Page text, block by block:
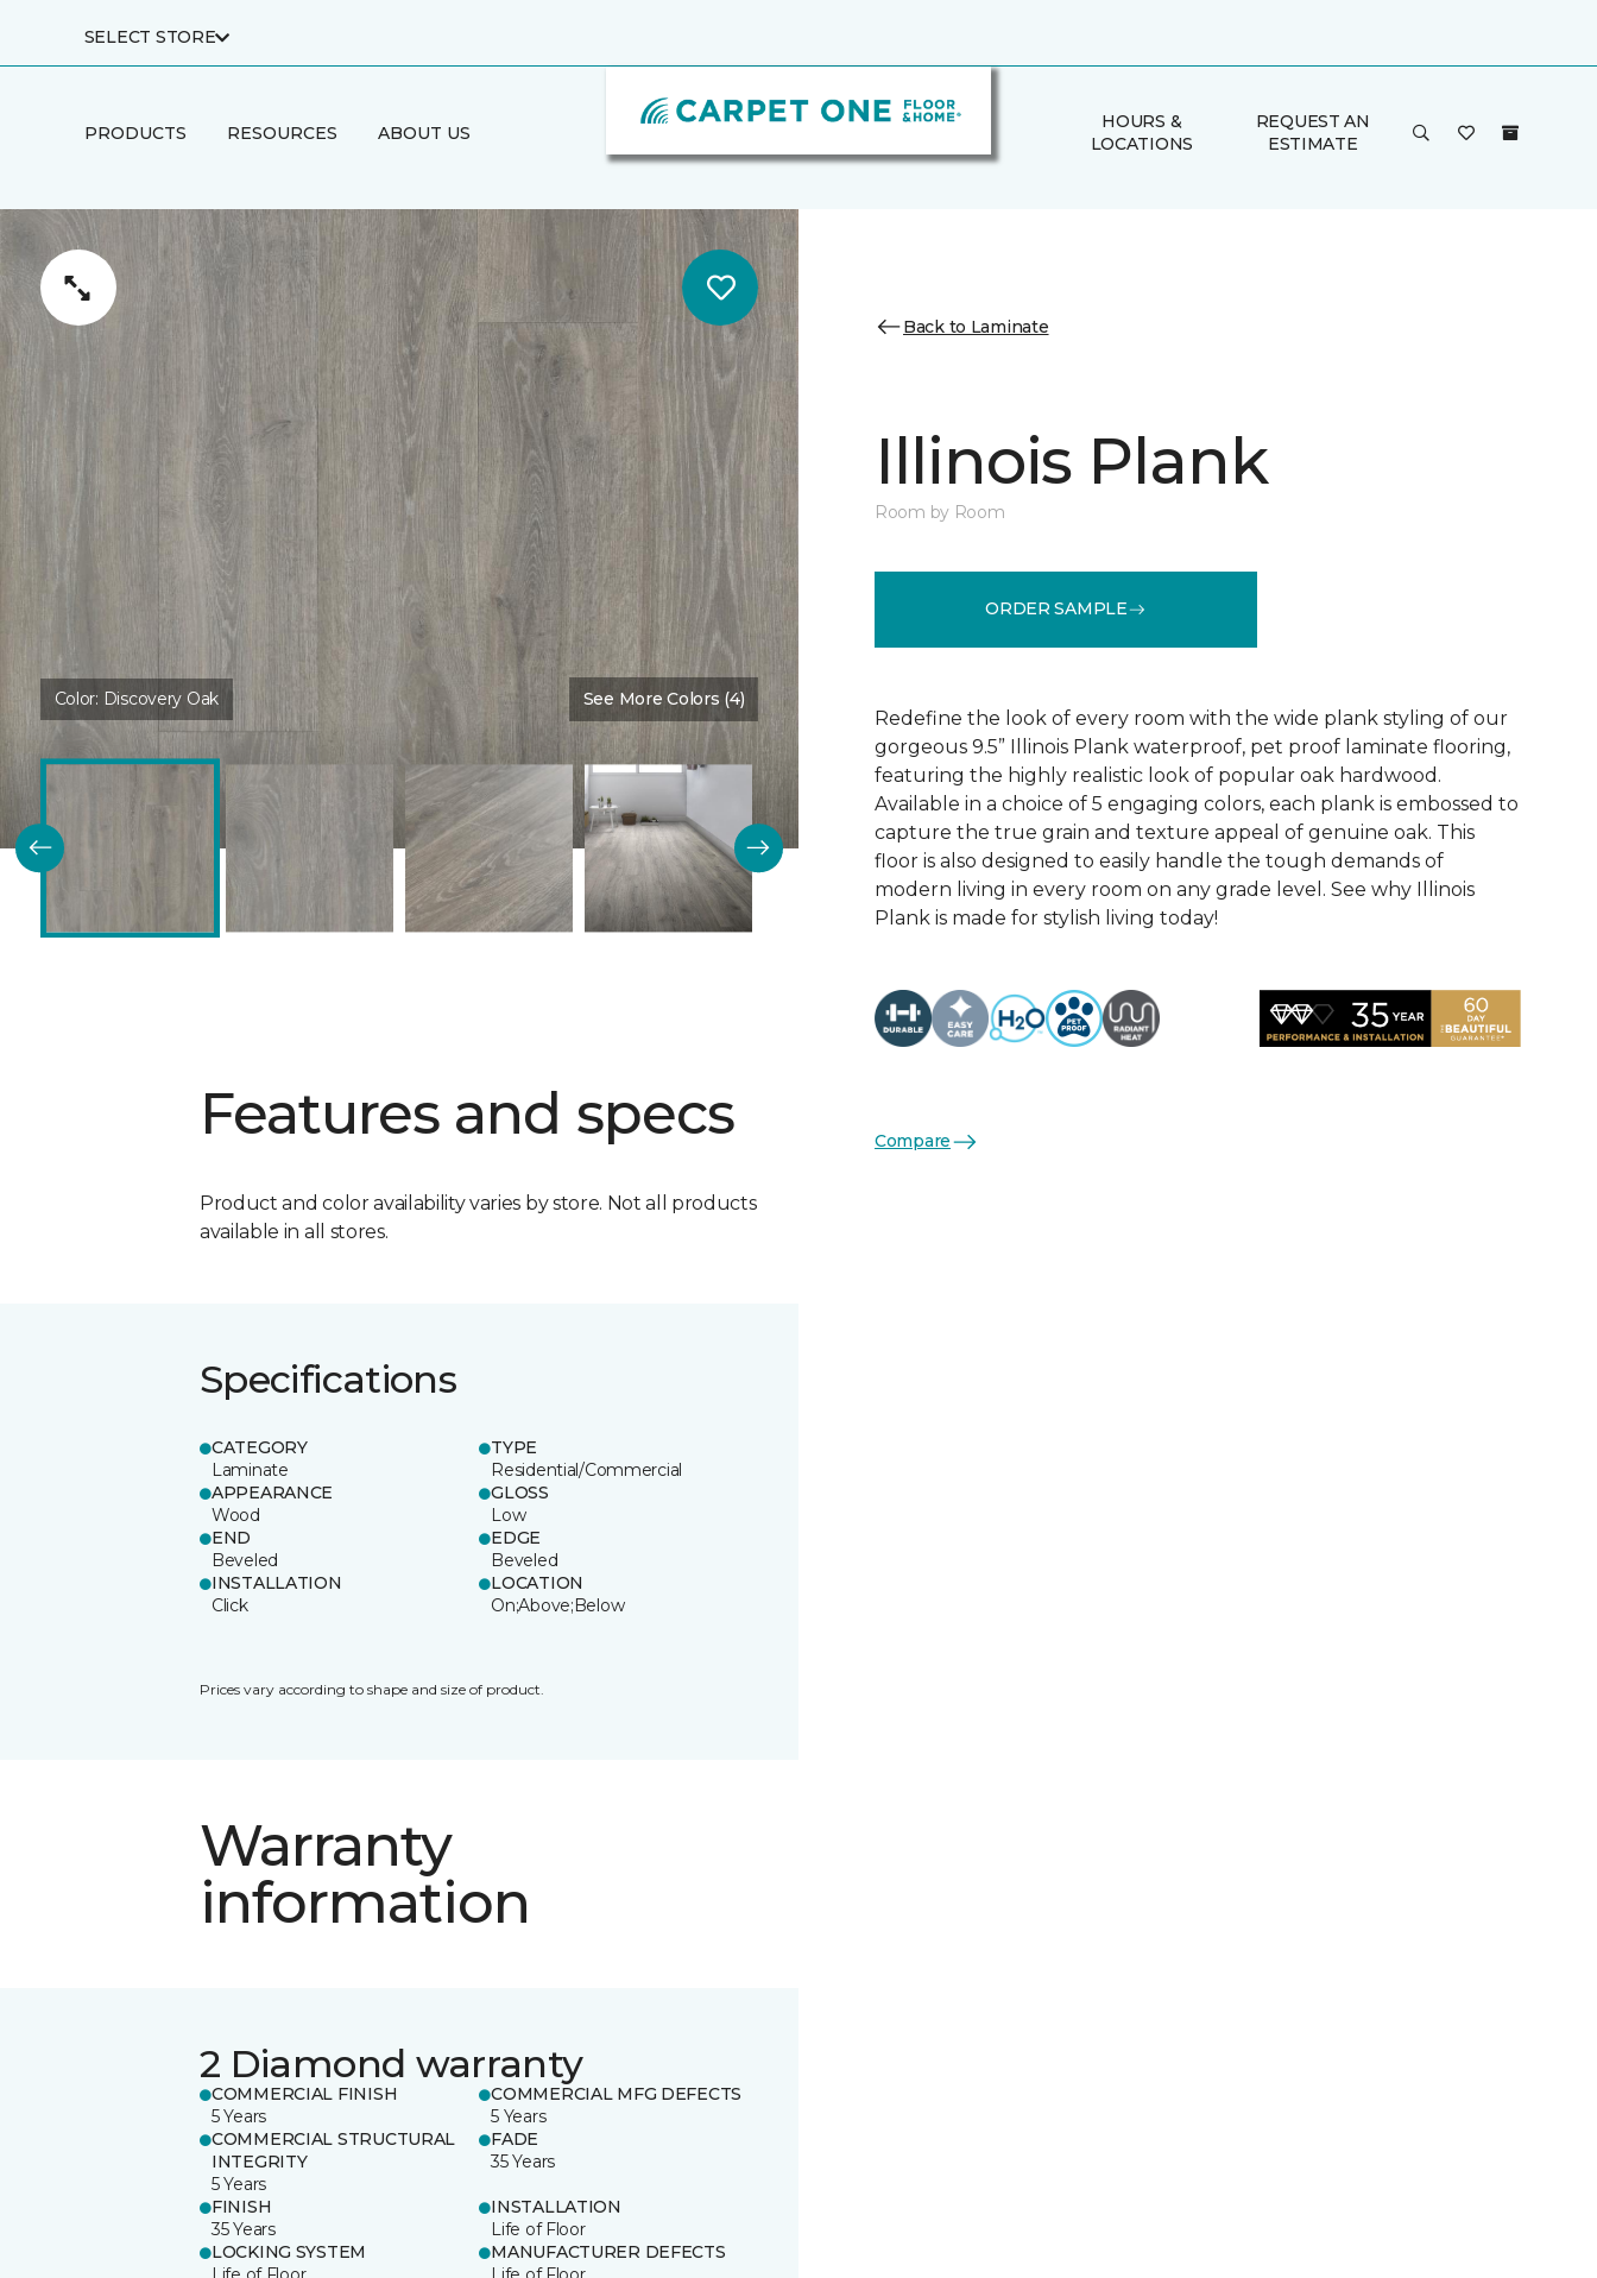
SELECT STORE
PRODUCTS RESOURCES ABOUT US
HOURS &
LOCATIONS
REQUEST AN
ESTIMATE
Color: Discovery Oak See More Colors (4)
Features and specs
Product and color availability varies by store. Not all products
available in all stores.
Specifications
CATEGORY
Laminate
TYPE
Residential/Commercial
APPEARANCE
Wood
GLOSS
Low
END
Beveled
EDGE
Beveled
INSTALLATION
Click
LOCATION
On;Above;Below
Prices vary according to shape and size of product.
Warranty
information
2 Diamond warranty
COMMERCIAL FINISH
5 Years
COMMERCIAL MFG DEFECTS
5 Years
COMMERCIAL STRUCTURAL
INTEGRITY
5 Years
FADE
35 Years
FINISH
35 Years
INSTALLATION
Life of Floor
LOCKING SYSTEM
MANUFACTURER DEFECTS
Back to Laminate
Illinois Plank
Room by Room
ORDER SAMPLE
Redefine the look of every room with the wide plank styling of our
gorgeous 9.5” Illinois Plank waterproof, pet proof laminate flooring,
featuring the highly realistic look of popular oak hardwood.
Available in a choice of 5 engaging colors, each plank is embossed to
capture the true grain and texture appeal of genuine oak. This
floor is also designed to easily handle the tough demands of
modern living in every room on any grade level. See why Illinois
Plank is made for stylish living today!
Compare